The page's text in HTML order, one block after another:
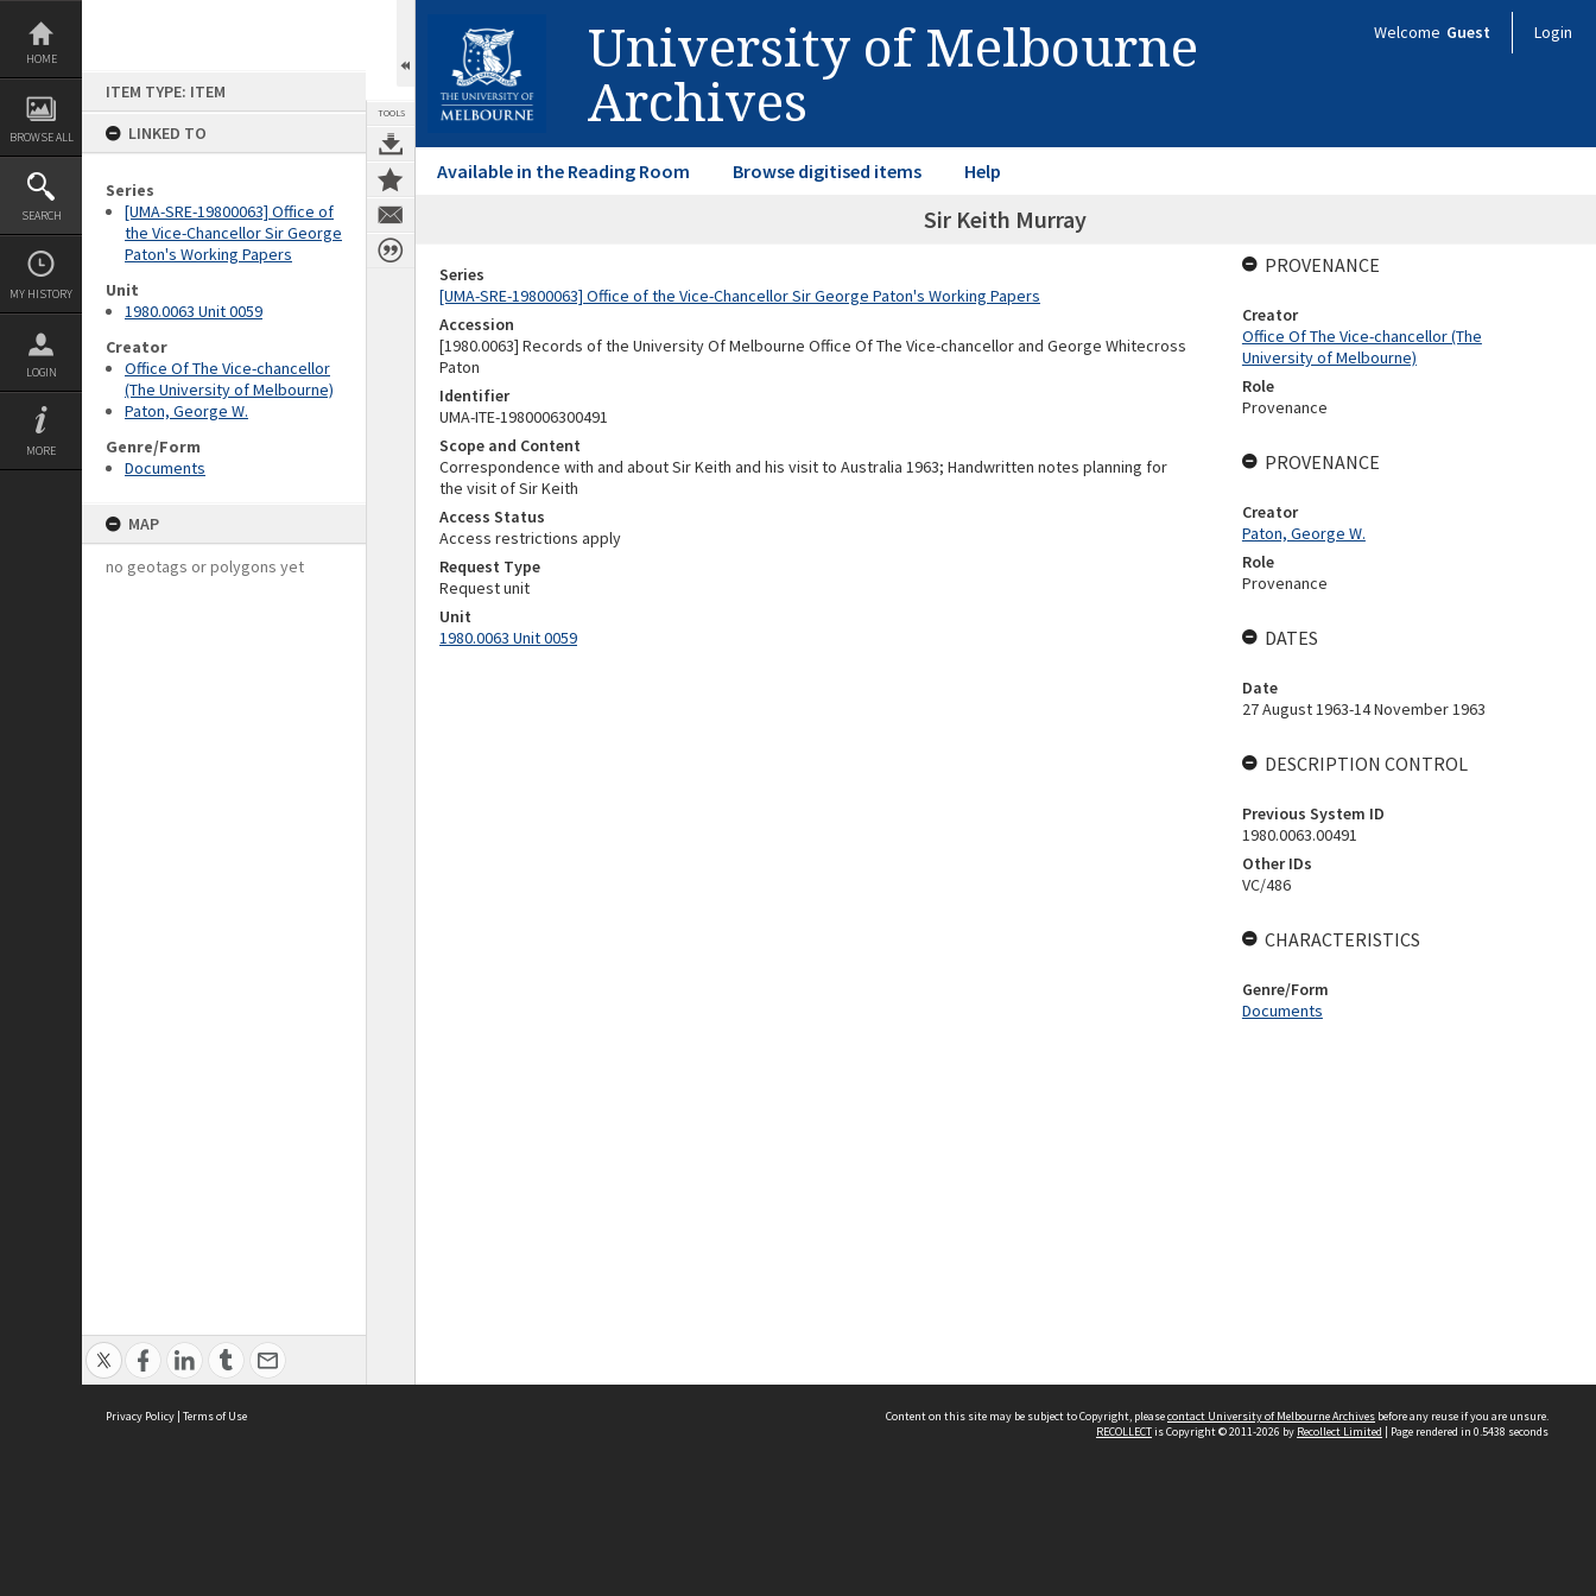
Skip
content
HOME
BROWSE ALL
SEARCH
MY HISTORY
LOGIN
MORE
ITEM TYPE: ITEM
LINKED TO
Series
[UMA-SRE-19800063] Office of
the Vice-Chancellor Sir George
Paton's Working Papers
Unit
1980.0063 Unit 0059
Creator
Office Of The Vice-chancellor
(The University of Melbourne)
Paton, George W.
Genre/Form
Documents
MAP
no geotags or polygons yet
TOOLS
University of Melbourne
Archives
Welcome Guest Login
Available in the Reading Room Browse digitised items Help
Sir Keith Murray
Series
[UMA-SRE-19800063] Office of the Vice-Chancellor Sir George Paton's Working Papers
Accession
[1980.0063] Records of the University Of Melbourne Office Of The Vice-chancellor and George Whitecross
Paton
Identifier
UMA-ITE-1980006300491
Scope and Content
Correspondence with and about Sir Keith and his visit to Australia 1963; Handwritten notes planning for
the visit of Sir Keith
Access Status
Access restrictions apply
Request Type
Request unit
Unit
1980.0063 Unit 0059
PROVENANCE
Creator
Office Of The Vice-chancellor (The
University of Melbourne)
Role
Provenance
PROVENANCE
Creator
Paton, George W.
Role
Provenance
DATES
Date
27 August 1963-14 November 1963
DESCRIPTION CONTROL
Previous System ID
1980.0063.00491
Other IDs
VC/486
CHARACTERISTICS
Genre/Form
Documents
Privacy Policy | Terms of Use Content on this site may be subject to Copyright, pleasecontact University of Melbourne Archives before any reuse if you are unsure.
RECOLLECTis Copyright © 2011-2026 by Recollect Limited | Page rendered in 0.5438 seconds